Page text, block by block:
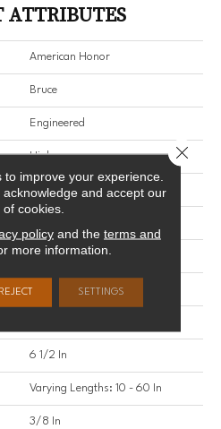
ATTRIBUTES
American Honor
Bruce
Engineered
High
Oak
Brushed
Micro Edge
6 1/2 In
Varying Lengths: 10 - 60 In
3/8 In
improve your experience.
and accept our
of cookies.
policyand the terms and
more information.
REJECT SETTINGS
Close